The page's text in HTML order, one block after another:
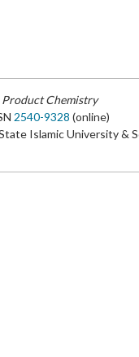
Chemistry
2540-9328 (online)
Islamic University &